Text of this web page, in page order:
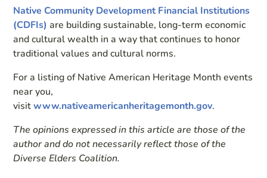
Native Community Development Financial Institutions
(CDFIs) are building sustainable, long-term economic
and cultural wealth in a way that continues to honor
traditional values and cultural norms.
For a listing of Native American Heritage Month events
near you,
visitwww.nativeamericanheritagemonth.gov.
The opinions expressed in this article are those of the
author and do not necessarily reflect those of the
Diverse Elders Coalition.